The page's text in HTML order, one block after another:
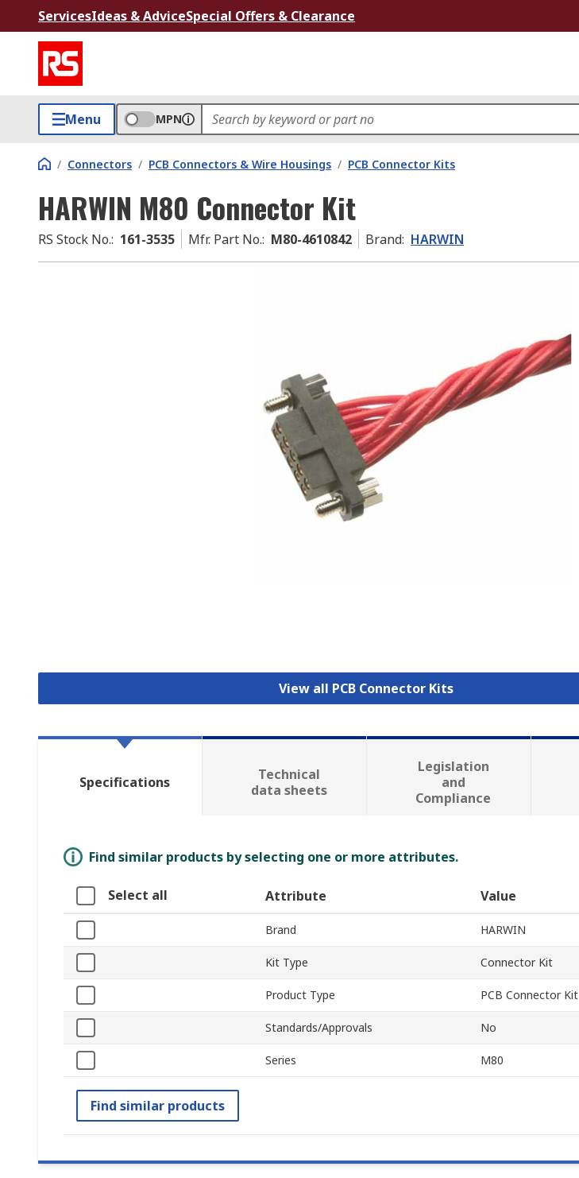
ServicesIdeas & AdviceSpecial Offers & Clearance
Menu MPN
/ Connectors / PCB Connectors & Wire Housings / PCB Connector Kits
HARWIN M80 Connector Kit
RS Stock No.: 161-3535 Mfr. Part No.: M80-4610842 Brand: HARWIN
View all PCB Connector Kits
Specifications
Technical
data sheets
Legislation
and
Compliance
Find similar products by selecting one or more attributes.
Select all Attribute Value
Brand HARWIN
Kit Type Connector Kit
Product Type PCB Connector Kit
Standards/Approvals No
Series M80
Find similar products